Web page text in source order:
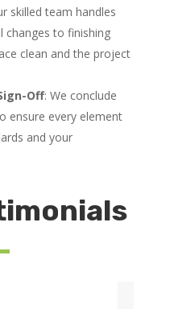
skilled team handles
changes to finishing
clean and the project
Off: We conclude
ensure every element
and your